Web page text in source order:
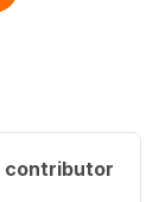
contributor